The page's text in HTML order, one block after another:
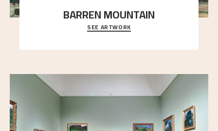
BARREN MOUNTAIN
A looming mountain dominates the picture plane
here, and stands in stark contrast to the slende
SEE ARTWORK